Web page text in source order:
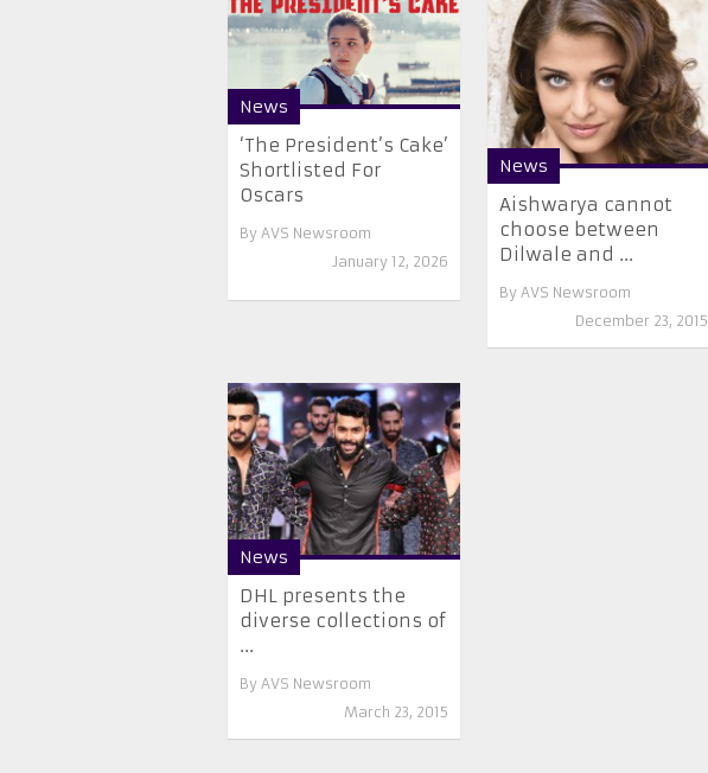
News
‘The President’s Cake’
Shortlisted For
Oscars
By AVS Newsroom
January 12, 2026
News
​Aishwarya cannot
choose between
Dilwale and ...
By AVS Newsroom
December 23, 2015
News
DHL presents the
diverse collections of
...
By AVS Newsroom
March 23, 2015